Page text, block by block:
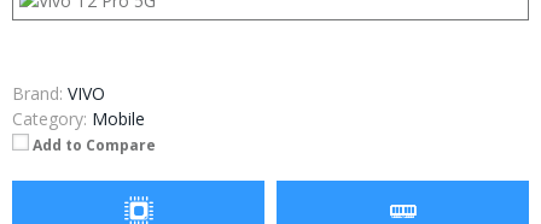
Brand: VIVO
Category: Mobile
Add to Compare